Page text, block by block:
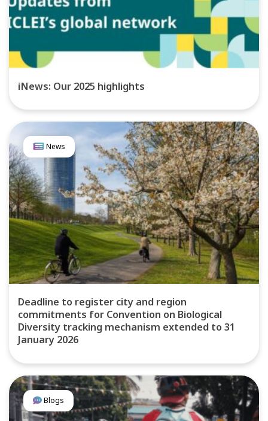
iNews: Our 2025 highlights
News
Deadline to register city and region
commitments for Convention on Biological
Diversity tracking mechanism extended to 31
January 2026
Blogs